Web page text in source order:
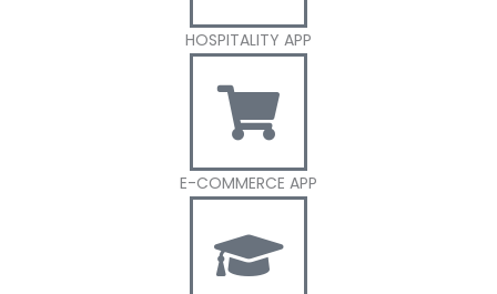
HOSPITALITY APP
E-COMMERCE APP